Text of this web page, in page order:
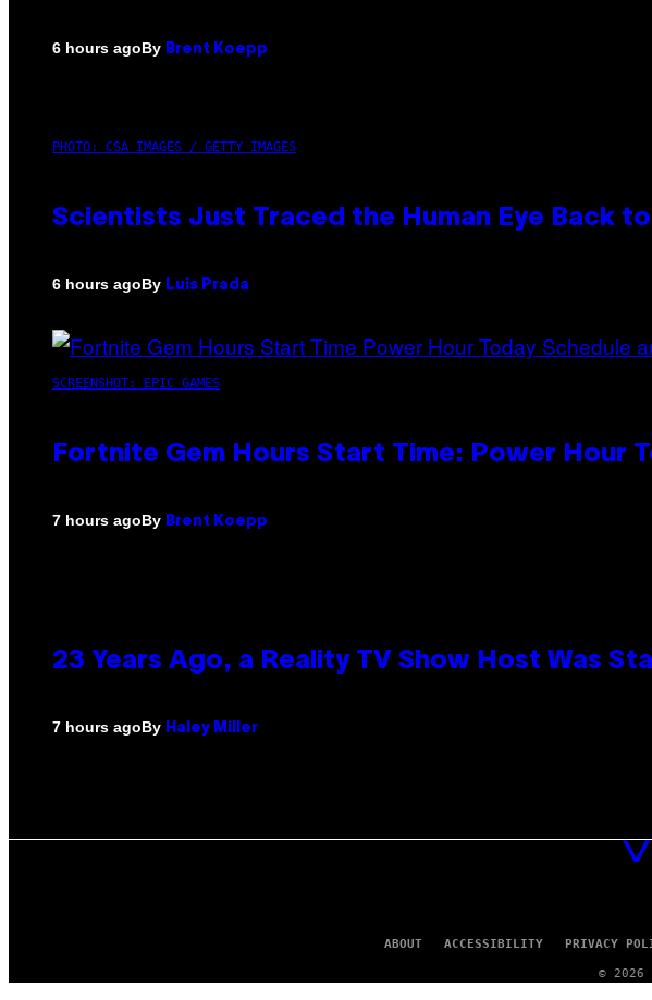
6 hours agoBy Brent Koepp
PHOTO: CSA IMAGES / GETTY IMAGES
Scientists Just Traced the Human Eye Back
6 hours agoBy Luis Prada
SCREENSHOT: EPIC GAMES
Fortnite Gem Hours Start Time: Power Hour
7 hours agoBy Brent Koepp
23 Years Ago, a Reality TV Show Host Was
7 hours agoBy Haley Miller
VICE
ABOUT ACCESSIBILITY PRIVACY
© 2026